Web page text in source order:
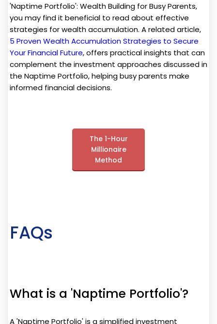
'Naptime Portfolio': Wealth Building for Busy Parents,
you may find it beneficial to read about effective
strategies for wealth accumulation. A related article,
5 Proven Wealth Accumulation Strategies to Secure
Your Financial Future, offers practical insights that can
complement the investment approaches discussed in
the Naptime Portfolio, helping busy parents make
informed financial decisions.
The 1-Hour
Millionaire
Method
FAQs
What is a 'Naptime Portfolio'?
A 'Naptime Portfolio' is a simplified investment